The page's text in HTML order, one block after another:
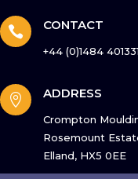
 CONTACT
+44 (0)1484 401331
 ADDRESS
Crompton
Rosemount
Elland, HX5 0EE